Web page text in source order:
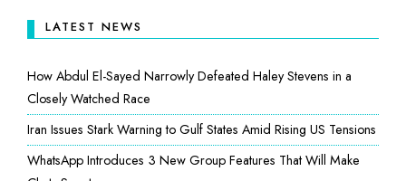
LATEST NEWS
How Abdul El-Sayed Narrowly Defeated Haley Stevens in a
Closely Watched Race
Iran Issues Stark Warning to Gulf States Amid Rising US Tensions
WhatsApp Introduces 3 New Group Features That Will Make